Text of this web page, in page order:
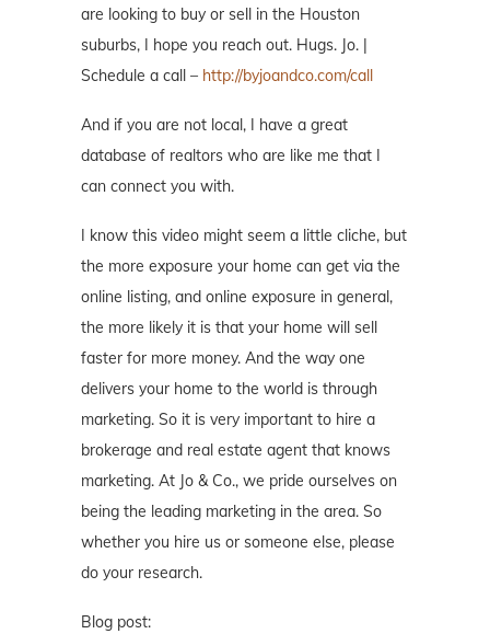
are looking to buy or sell in the Houston
suburbs, I hope you reach out. Hugs. Jo. |
Schedule a call – http://byjoandco.com/call
And if you are not local, I have a great
database of realtors who are like me that I
can connect you with.
I know this video might seem a little cliche, but
the more exposure your home can get via the
online listing, and online exposure in general,
the more likely it is that your home will sell
faster for more money. And the way one
delivers your home to the world is through
marketing. So it is very important to hire a
brokerage and real estate agent that knows
marketing. At Jo & Co., we pride ourselves on
being the leading marketing in the area. So
whether you hire us or someone else, please
do your research.
Blog post: